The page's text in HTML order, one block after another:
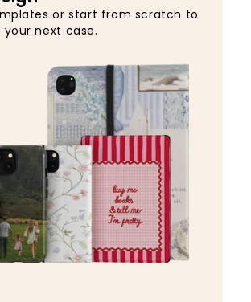
or start from scratch to
next case.